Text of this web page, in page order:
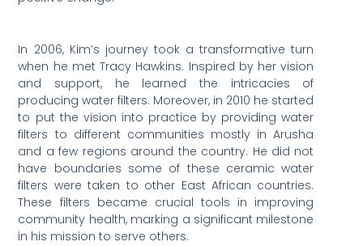
In 2006, Kim’s journey took a transformative turn
when he met Tracy Hawkins. Inspired by her vision
and support, he learned the intricacies of
producing water filters. Moreover, in 2010 he started
to put the vision into practice by providing water
filters to different communities mostly in Arusha
and a few regions around the country. He did not
have boundaries some of these ceramic water
filters were taken to other East African countries.
These filters became crucial tools in improving
community health, marking a significant milestone
in his mission to serve others.